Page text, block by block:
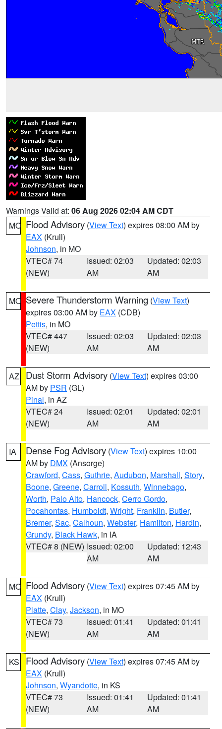
Warnings Valid at: 06 Aug 2026 02:04 AM CDT
MO Flood Advisory (View Text) expires 08:00 AM by
EAX (Krull)
Johnson, in MO
VTEC# 74
(NEW)
Issued: 02:03
AM
Updated: 02:03
AM
MO Severe Thunderstorm Warning (View Text)
expires 03:00 AM by EAX (CDB)
Pettis, in MO
VTEC# 447
(NEW)
Issued: 02:03
AM
Updated: 02:03
AM
AZ Dust Storm Advisory (View Text) expires 03:00
AM by PSR (GL)
Pinal, in AZ
VTEC# 24
(NEW)
Issued: 02:01
AM
Updated: 02:01
AM
IA Dense Fog Advisory (View Text) expires 10:00
AM by DMX (Ansorge)
Crawford, Cass, Guthrie, Audubon, Marshall, Story,
Boone, Greene, Carroll, Kossuth, Winnebago,
Worth, Palo Alto, Hancock, Cerro Gordo,
Pocahontas, Humboldt, Wright, Franklin, Butler,
Bremer, Sac, Calhoun, Webster, Hamilton, Hardin,
Grundy, Black Hawk, in IA
VTEC# 8 (NEW) Issued: 02:00
AM
Updated: 12:43
AM
MO Flood Advisory (View Text) expires 07:45 AM by
EAX (Krull)
Platte, Clay, Jackson, in MO
VTEC# 73
(NEW)
Issued: 01:41
AM
Updated: 01:41
AM
KS Flood Advisory (View Text) expires 07:45 AM by
EAX (Krull)
Johnson, Wyandotte, in KS
VTEC# 73
(NEW)
Issued: 01:41
AM
Updated: 01:41
AM